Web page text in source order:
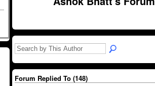
Forum Replied To (148)